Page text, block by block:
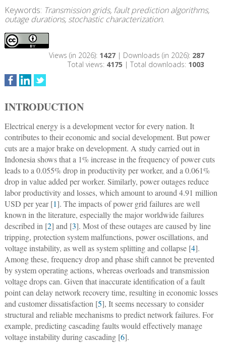
Keywords: Transmission grids, fault prediction algorithms,
outage durations, stochastic characterization.
Views (in 2026): 1427| Downloads (in 2026): 287
Total views: 4175 | Total downloads: 1003
INTRODUCTION
Electrical energy is a development vector for every nation. It
contributes to their economic and social development. But power
cuts are a major brake on development. A study carried out in
Indonesia shows that a 1% increase in the frequency of power cuts
leads to a 0.055% drop in productivity per worker, and a 0.061%
drop in value added per worker. Similarly, power outages reduce
labor productivity and losses, which amount to around 4.91 million
USD per year [1]. The impacts of power grid failures are well
known in the literature, especially the major worldwide failures
described in [2] and [3]. Most of these outages are caused by line
tripping, protection system malfunctions, power oscillations, and
voltage instability, as well as system splitting and collapse [4].
Among these, frequency drop and phase shift cannot be prevented
by system operating actions, whereas overloads and transmission
voltage drops can. Given that inaccurate identification of a fault
point can delay network recovery time, resulting in economic losses
and customer dissatisfaction [5], It seems necessary to consider
structural and reliable mechanisms to predict network failures. For
example, predicting cascading faults would effectively manage
voltage instability during cascading [6].